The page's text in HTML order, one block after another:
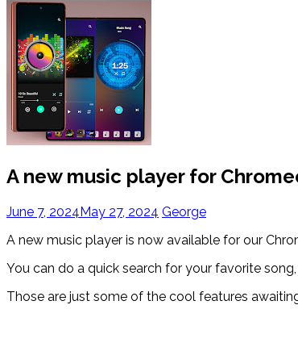
A new music player for
June 7, 2024May 27, 2024 George
A new music player is now available for our
You can do a quick search for your favorite
Those are just some of the cool features